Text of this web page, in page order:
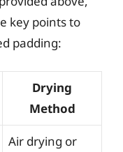
key points to
padding:
Drying
Method
Air drying or